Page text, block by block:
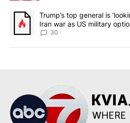
A trending article titled "Trump’s
Trump’s top general is
Iran war as US military
sources say
30